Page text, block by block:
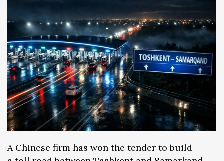
A Chinese firm has won the tender to build